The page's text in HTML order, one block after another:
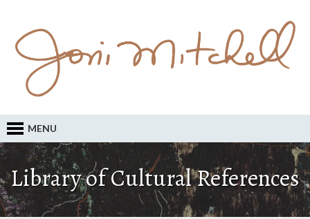
MENU
Library of Cultural References